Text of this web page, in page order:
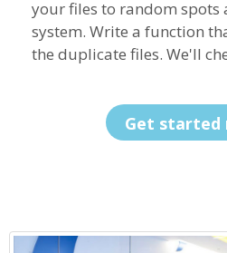
your files to random spots
system. Write a function
the duplicate files. We'll
Get started